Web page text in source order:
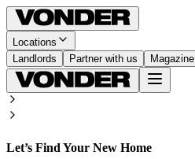
Locations
Landlords
Partner with us Magazine
Let’s Find Your New Home